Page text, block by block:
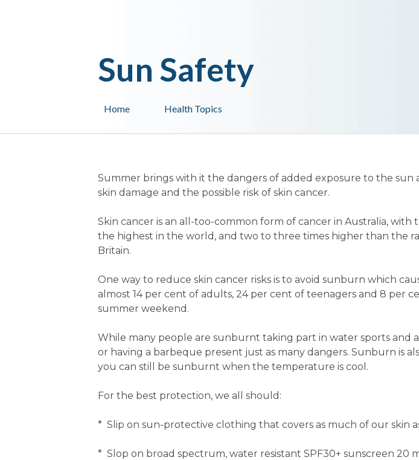
Health Topics
Home
Sun Safety
Summer brings with it the dangers of added exposure to the sun
skin damage and the possible risk of skin cancer.
Skin cancer is an all-too-common form of cancer in Australia,
the highest in the world, and two to three times higher than the
Britain.
One way to reduce skin cancer risks is to avoid sunburn which
almost 14 per cent of adults, 24 per cent of teenagers and 8 per
summer weekend.
While many people are sunburnt taking part in water sports and
or having a barbeque present just as many dangers. Sunburn is
you can still be sunburnt when the temperature is cool.
For the best protection, we all should:
* Slip on sun-protective clothing that covers as much of our skin
* Slop on broad spectrum, water resistant SPF30+ sunscreen 20